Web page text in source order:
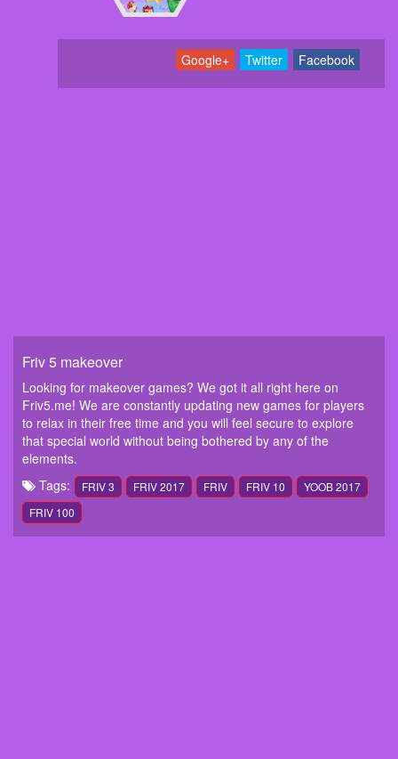
Facebook
Twitter
Google+
Friv 5 makeover
Looking for makeover games? We got it all right here on
Friv5.me! We are constantly updating new games for players
to relax in their free time and you will feel secure to explore
that special world without being bothered by any of the
elements.
Tags:
FRIV 3 FRIV 2017 FRIV FRIV 10
YOOB 2017
FRIV 100